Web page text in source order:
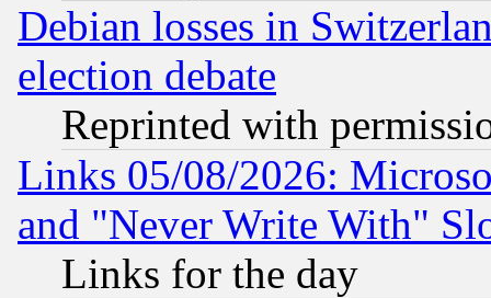
Debian losses in
election debate
Reprinted with
Links 05/08/2026:
and "Never Write With"
Links for the day